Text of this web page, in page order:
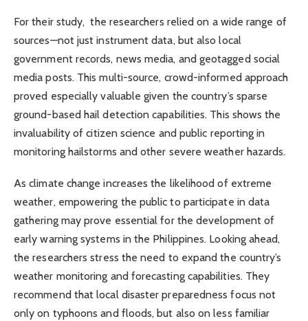
For their study, the researchers relied on a wide range of
sources—not just instrument data, but also local
government records, news media, and geotagged social
media posts. This multi-source, crowd-informed approach
proved especially valuable given the country’s sparse
ground-based hail detection capabilities. This shows the
invaluability of citizen science and public reporting in
monitoring hailstorms and other severe weather hazards.
As climate change increases the likelihood of extreme
weather, empowering the public to participate in data
gathering may prove essential for the development of
early warning systems in the Philippines. Looking ahead,
the researchers stress the need to expand the country’s
weather monitoring and forecasting capabilities. They
recommend that local disaster preparedness focus not
only on typhoons and floods, but also on less familiar